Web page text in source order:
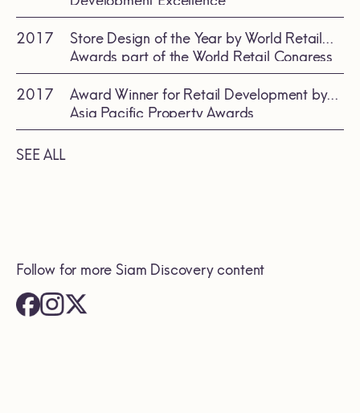
Renovations/Expansions by the
International Council of Shopping Center
(ICSC)
2017
Store Design of the Year by World Retail
Awards part of the World Retail Congress
Global Series
2017
Award Winner for Retail Development by
Asia Pacific Property Awards
SEE ALL
Follow for more Siam Discovery content